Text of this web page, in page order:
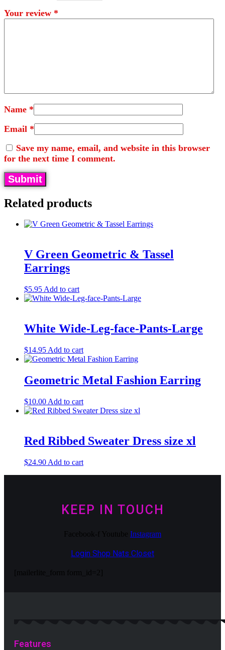
Your review *
Name *
Email *
Save my name, email, and website in this browser
for the next time I comment.
Related products
V Green Geometric & Tassel
Earrings
$5.95 Add to cart
White Wide-Leg-face-Pants-Large
$14.95 Add to cart
Geometric Metal Fashion Earring
$10.00 Add to cart
Red Ribbed Sweater Dress size xl
$24.90 Add to cart
KEEP IN TOUCH
Facebook-f Youtube Instagram
Login Shop Nats Closet
[mailerlite_form form_id=2]
Features